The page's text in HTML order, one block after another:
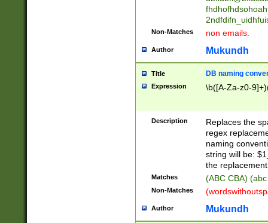
Non-Matches non emails.
Author Mukundh
Title DB naming
Expression \b([A-Za-z0-
Description
Replaces the
regex
naming
string will be:
the
Matches (ABC CBA)
Non-Matches
Author Mukundh